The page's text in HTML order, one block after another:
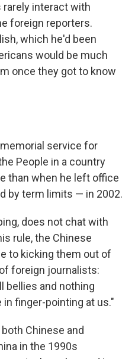
rarely interact with
foreign reporters.
which he'd been
would be much
once they got to know
memorial service for
People in a country
than when he left office
by term limits — in 2002.
does not chat with
rule, the Chinese
to kicking them out of
of foreign journalists:
bellies and nothing
in finger-pointing at us."
Chinese and
in the 1990s